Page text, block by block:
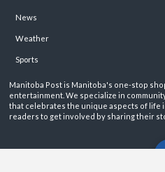
News
Weather
Sports
Manitoba Post is Manitoba's one-stop
entertainment. We specialize in
that celebrates the unique aspects of life
readers to get involved by sharing their